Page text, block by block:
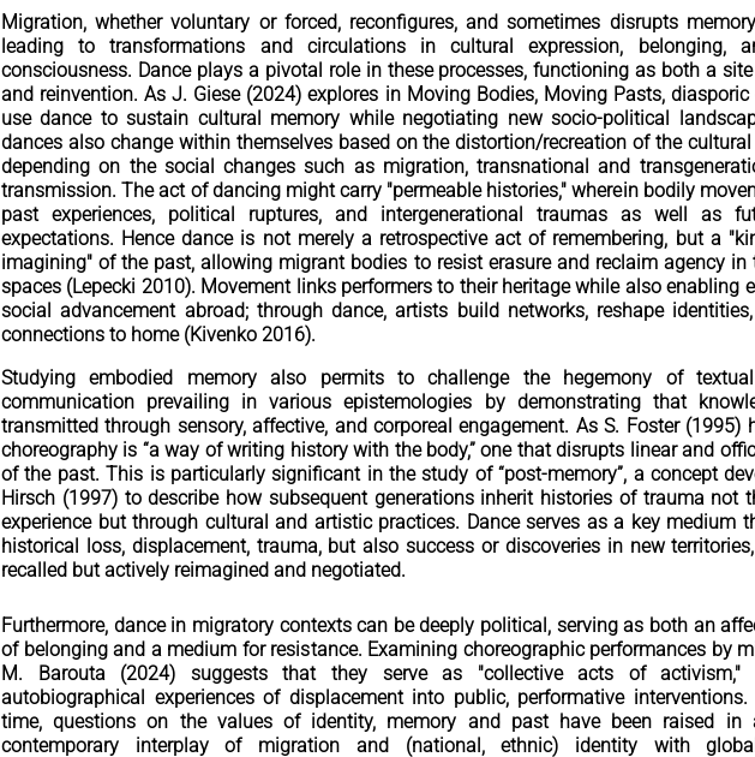
Migration, whether voluntary or forced, reconfigures, and sometimes disrupts
leading to transformations and circulations in cultural expression, belonging,
consciousness. Dance plays a pivotal role in these processes, functioning as both a
and reinvention. As J. Giese (2024) explores in Moving Bodies, Moving Pasts,
use dance to sustain cultural memory while negotiating new socio-political
dances also change within themselves based on the distortion/recreation of the
depending on the social changes such as migration, transnational and
transmission. The act of dancing might carry "permeable histories," wherein bodily
past experiences, political ruptures, and intergenerational traumas as well as
expectations. Hence dance is not merely a retrospective act of remembering, but a
imagining" of the past, allowing migrant bodies to resist erasure and reclaim agency in
spaces (Lepecki 2010). Movement links performers to their heritage while also enabling
social advancement abroad; through dance, artists build networks, reshape
connections to home (Kivenko 2016).
Studying embodied memory also permits to challenge the hegemony of
communication prevailing in various epistemologies by demonstrating that
transmitted through sensory, affective, and corporeal engagement. As S. Foster (1995)
choreography is “a way of writing history with the body,” one that disrupts linear and
of the past. This is particularly significant in the study of “post-memory”, a concept
Hirsch (1997) to describe how subsequent generations inherit histories of trauma not
experience but through cultural and artistic practices. Dance serves as a key medium
historical loss, displacement, trauma, but also success or discoveries in new
recalled but actively reimagined and negotiated.
Furthermore, dance in migratory contexts can be deeply political, serving as both an
of belonging and a medium for resistance. Examining choreographic performances by
M. Barouta (2024) suggests that they serve as "collective acts of activism,"
autobiographical experiences of displacement into public, performative
time, questions on the values of identity, memory and past have been raised in
contemporary interplay of migration and (national, ethnic) identity with